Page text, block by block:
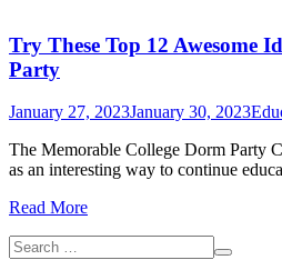
Try These Top 12 Awesome
Party
January 27, 2023January 30, 2023
The Memorable College Dorm Party
as an interesting way to continue
Read More
Search
for:
Search